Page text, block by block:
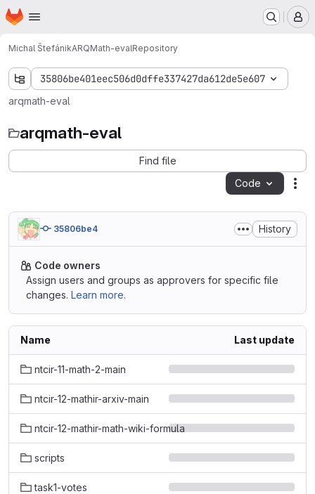
Skip to main content
Homepage
Michal ŠtefánikARQMath-evalRepository
35806be401eec506d0dffe337427da612de5e607
arqmath-eval
arqmath-eval
Find file
Code
35806be4 History
Code owners
Assign users and groups as approvers for specific file
changes. Learn more.
Name Last update
ntcir-11-math-2-main
ntcir-12-mathir-arxiv-main
ntcir-12-mathir-math-wiki-formula
scripts
task1-votes